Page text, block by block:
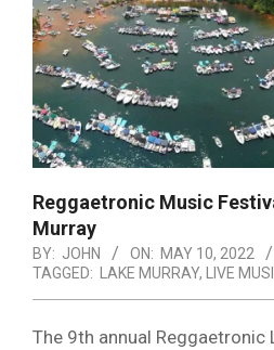
Reggaetronic Music
Murray
BY: JOHN ON: MAY 10, 2022
TAGGED:
LAKE MURRAY, LIVE
The 9th annual Reggaetronic